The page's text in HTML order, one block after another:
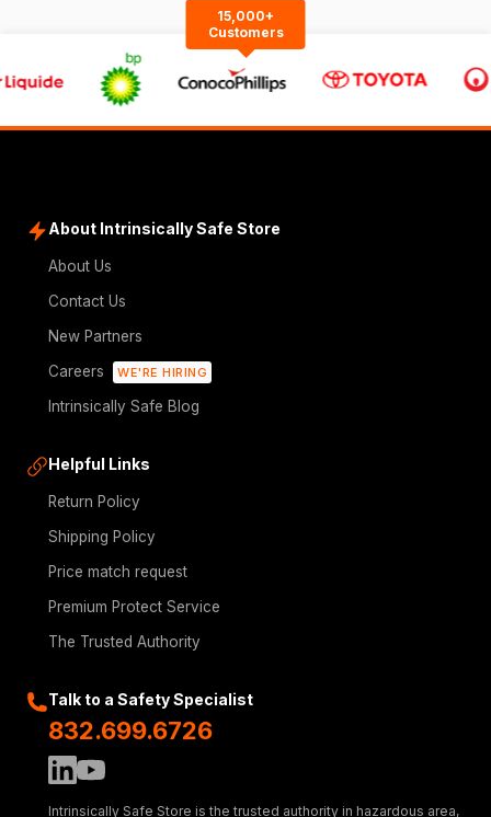
15,000+
Customers
About Intrinsically Safe Store
About Us
Contact Us
New Partners
Careers
WE'RE HIRING
Intrinsically Safe Blog
Helpful Links
Return Policy
Shipping Policy
Price match request
Premium Protect Service
The Trusted Authority
Talk to a Safety Specialist
832.699.6726
Intrinsically Safe Store is the trusted authority in hazardous area,